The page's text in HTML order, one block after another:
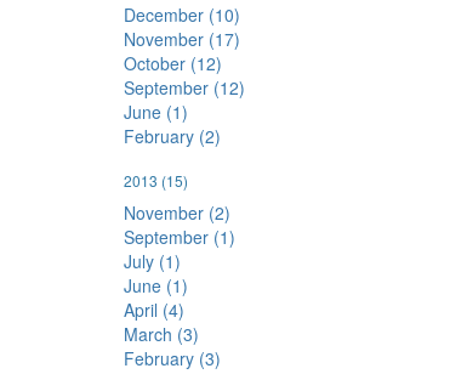
December (10)
November (17)
October (12)
September (12)
June (1)
February (2)
2013 (15)
November (2)
September (1)
July (1)
June (1)
April (4)
March (3)
February (3)